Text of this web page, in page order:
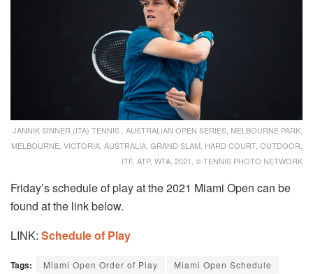
JANNIK SINNER (ITA) TENNIS , AUSTRALIAN OPEN SERIES, MELBOURNE PARK,
MELBOURNE, VICTORIA, AUSTRALIA, GRAND SLAM, HARD COURT, OUTDOOR,
ITF, ATP, WTA, 2021, © TENNIS PHOTO NETWORK
Friday’s schedule of play at the 2021 Miami Open can be
found at the link below.
LINK: Schedule of Play
Tags: Miami Open Order of Play
Miami Open Schedule